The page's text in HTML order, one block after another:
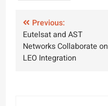
Post
navigation
Previous:
Eutelsat and AST
Networks Collaborate on
LEO Integration